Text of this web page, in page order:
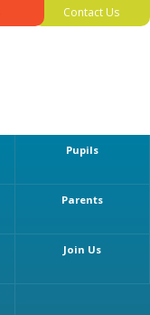
Contact Us
Pupils
Parents
Join Us